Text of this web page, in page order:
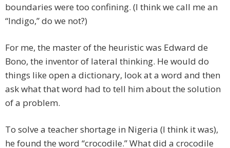
boundaries were too confining. (I think we call me an
“Indigo,” do we not?)
For me, the master of the heuristic was Edward de
Bono, the inventor of lateral thinking. He would do
things like open a dictionary, look at a word and then
ask what that word had to tell him about the solution
of a problem.
To solve a teacher shortage in Nigeria (I think it was),
he found the word “crocodile.” What did a crocodile